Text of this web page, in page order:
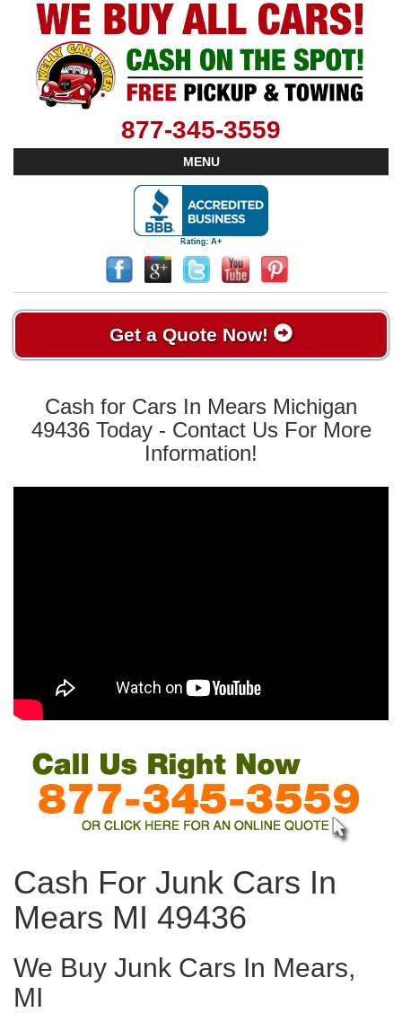
877-345-3559
MENU
Get a Quote Now!
Cash for Cars In Mears Michigan
49436 Today - Contact Us For More
Information!
Cash For Junk Cars In
Mears MI 49436
We Buy Junk Cars In Mears,
MI